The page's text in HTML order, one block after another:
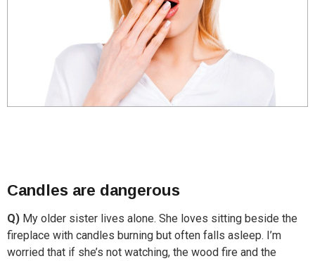
Candles are dangerous
Q) My older sister lives alone. She loves sitting beside the
fireplace with candles burning but often falls asleep. I’m
worried that if she’s not watching, the wood fire and the